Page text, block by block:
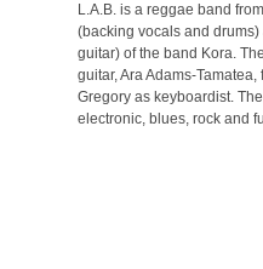
L.A.B. is a reggae band
(backing vocals and
guitar) of the band Kora.
guitar, Ara Adams-
Gregory as keyboardist.
electronic, blues, rock and